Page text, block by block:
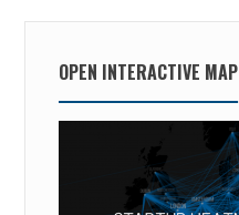
OPEN INTERACTIVE MAP